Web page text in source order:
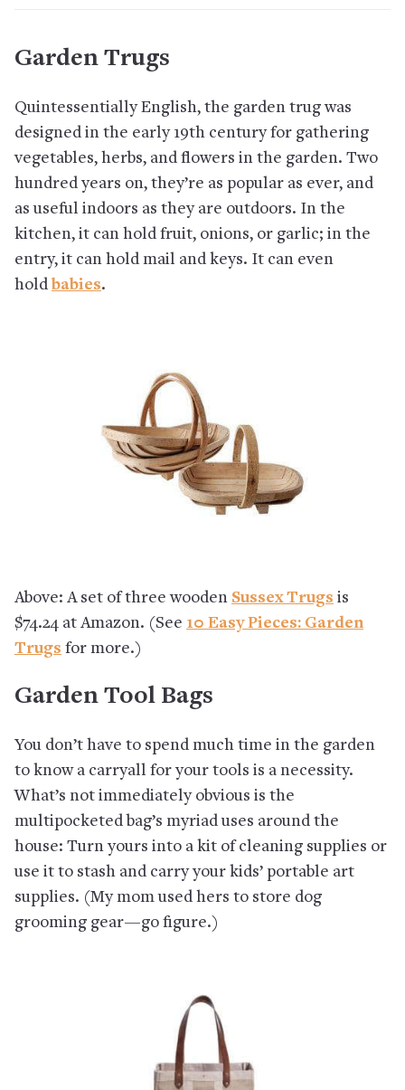
Garden Trugs
Quintessentially English, the garden trug was
designed in the early 19th century for gathering
vegetables, herbs, and flowers in the garden. Two
hundred years on, they’re as popular as ever, and
as useful indoors as they are outdoors. In the
kitchen, it can hold fruit, onions, or garlic; in the
entry, it can hold mail and keys. It can even
hold babies.
Above: A set of three wooden Sussex Trugs is
$74.24 at Amazon. (See 10 Easy Pieces: Garden
Trugs for more.)
Garden Tool Bags
You don’t have to spend much time in the garden
to know a carryall for your tools is a necessity.
What’s not immediately obvious is the
multipocketed bag’s myriad uses around the
house: Turn yours into a kit of cleaning supplies or
use it to stash and carry your kids’ portable art
supplies. (My mom used hers to store dog
grooming gear—go figure.)